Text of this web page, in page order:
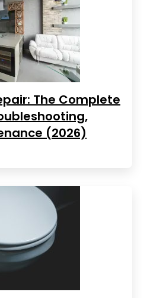
The Complete
(2026)